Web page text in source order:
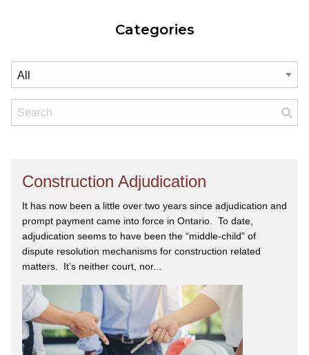
Categories
Construction Adjudication
It has now been a little over two years since adjudication and
prompt payment came into force in Ontario. To date,
adjudication seems to have been the “middle-child” of
dispute resolution mechanisms for construction related
matters. It’s neither court, nor...